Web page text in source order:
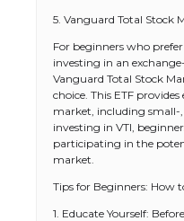
5. Vanguard Total Stock
For beginners who
investing in an
Vanguard Total Stock
choice. This ETF
market, including small-
investing in VTI,
participating in the
market.
Tips for Beginners: How
1. Educate Yourself: